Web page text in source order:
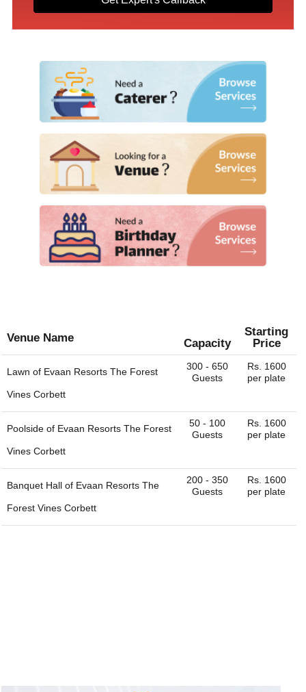
Venue Name Capacity
Starting
Price
Lawn of Evaan Resorts The Forest
Vines Corbett
300 - 650
Guests
Rs. 1600
per plate
Poolside of Evaan Resorts The Forest
Vines Corbett
50 - 100
Guests
Rs. 1600
per plate
Banquet Hall of Evaan Resorts The
Forest Vines Corbett
200 - 350
Guests
Rs. 1600
per plate